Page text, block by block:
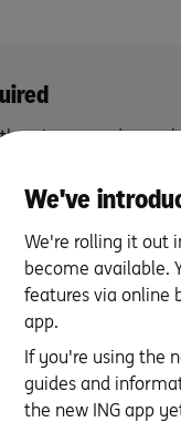
no need – or
going sooner.
We've
We're rolling it out
become available.
features via online
app.
If you're using the
guides and
the new ING app